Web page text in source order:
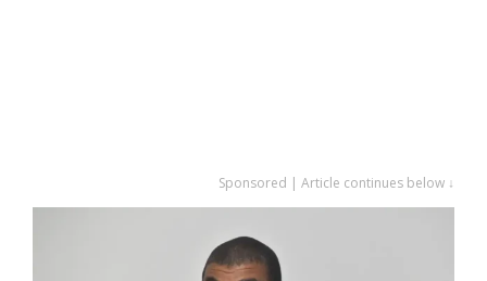
Sponsored | Article continues below ↓